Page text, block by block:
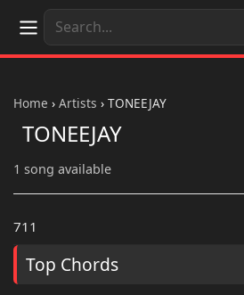
Home › Artists › TONEEJAY
TONEEJAY
1 song available
711
Top Chords